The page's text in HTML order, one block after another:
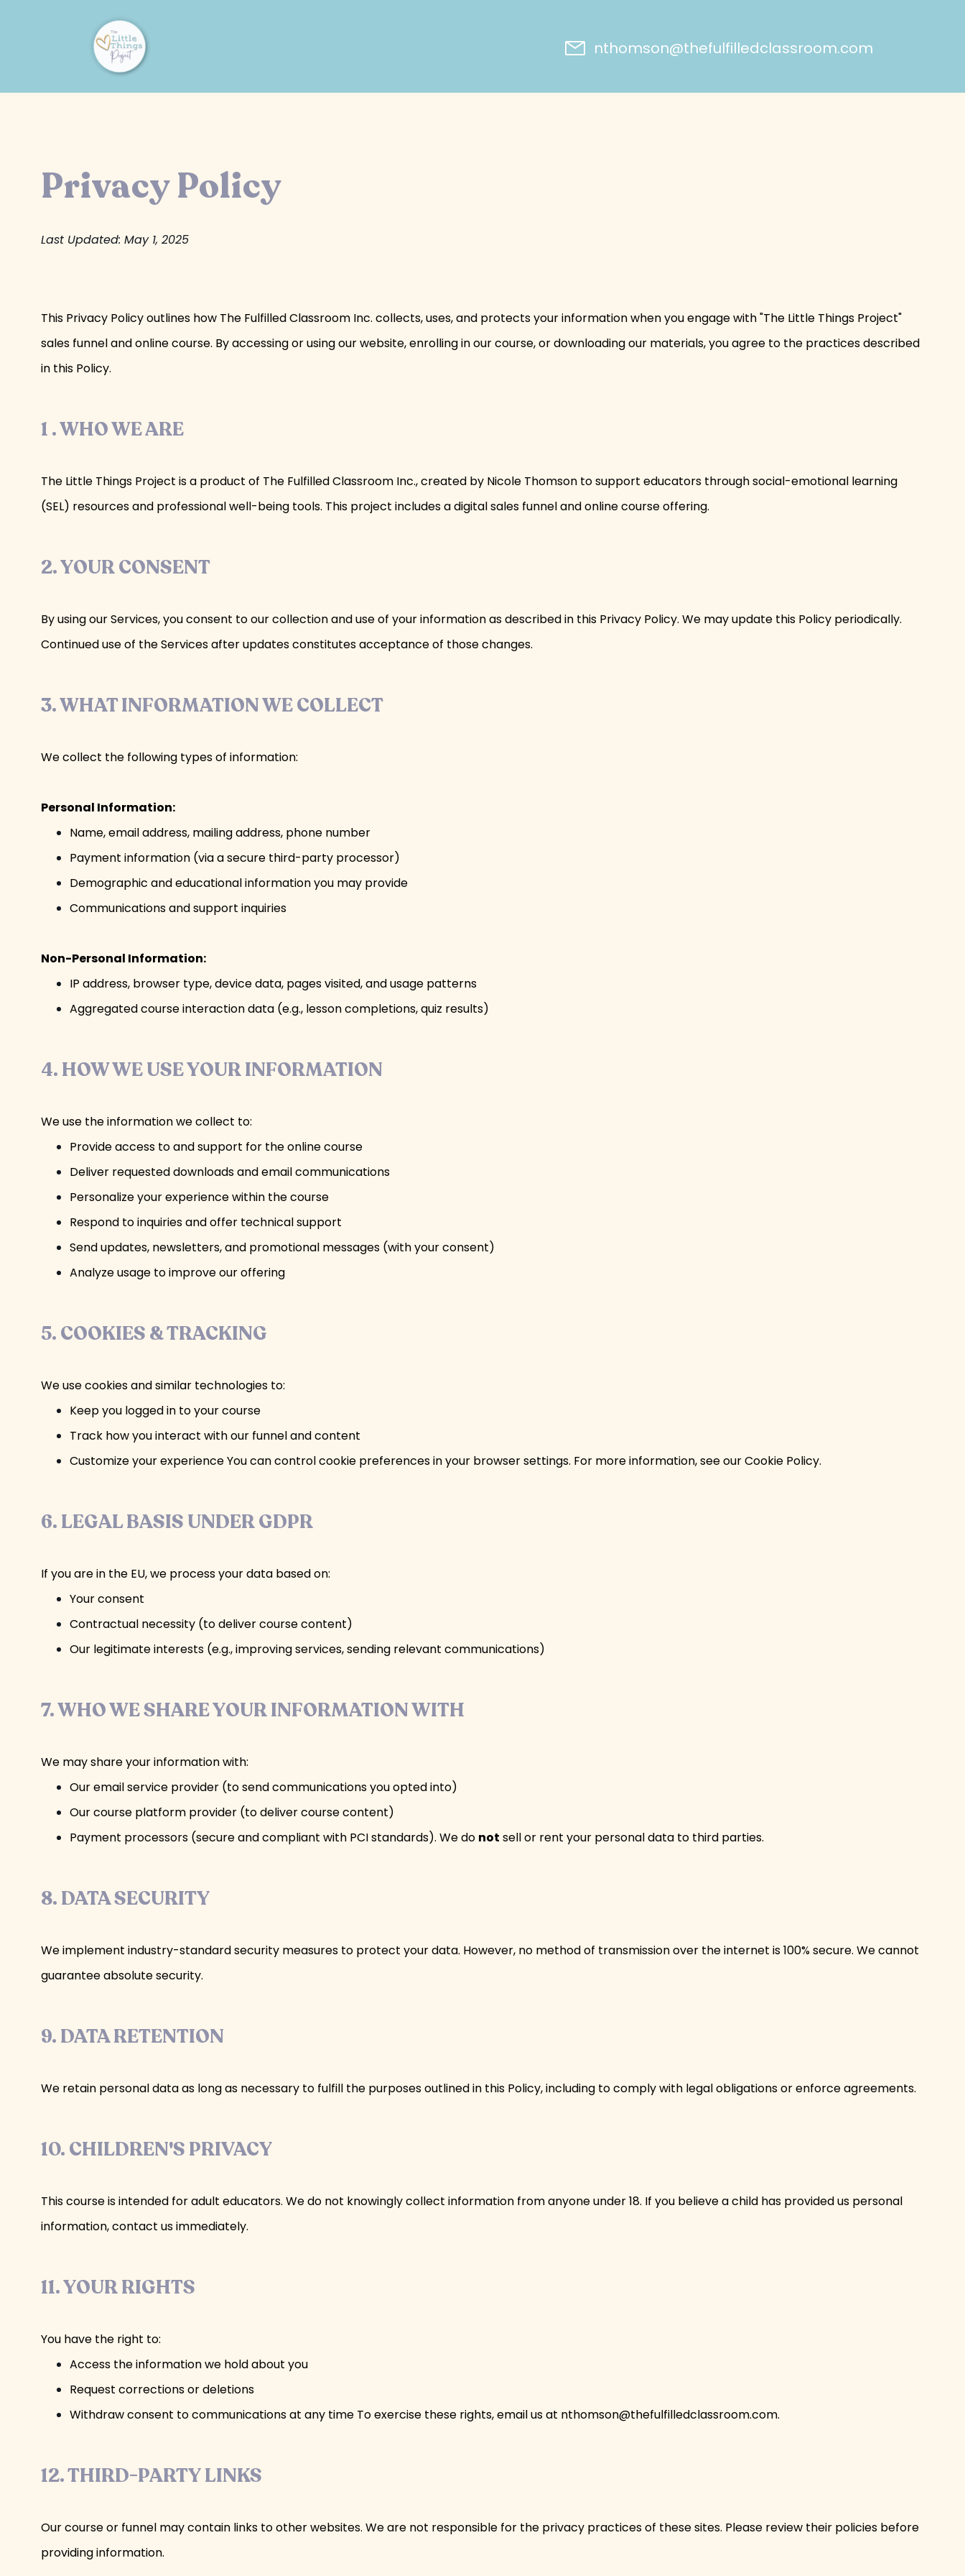
nthomson@thefulfilledclassroom.com
Privacy Policy
Last Updated: May 1, 2025
This Privacy Policy outlines how The Fulfilled Classroom Inc. collects, uses, and protects your information when you engage with "The Little Things Project"
sales funnel and online course. By accessing or using our website, enrolling in our course, or downloading our materials, you agree to the practices described
in this Policy.
1 . WHO WE ARE
The Little Things Project is a product of The Fulfilled Classroom Inc., created by Nicole Thomson to support educators through social-emotional learning
(SEL) resources and professional well-being tools. This project includes a digital sales funnel and online course offering.
2. YOUR CONSENT
By using our Services, you consent to our collection and use of your information as described in this Privacy Policy. We may update this Policy periodically.
Continued use of the Services after updates constitutes acceptance of those changes.
3. WHAT INFORMATION WE COLLECT
We collect the following types of information:
Personal Information:
Name, email address, mailing address, phone number
Payment information (via a secure third-party processor)
Demographic and educational information you may provide
Communications and support inquiries
Non-Personal Information:
IP address, browser type, device data, pages visited, and usage patterns
Aggregated course interaction data (e.g., lesson completions, quiz results)
4. HOW WE USE YOUR INFORMATION
We use the information we collect to:
Provide access to and support for the online course
Deliver requested downloads and email communications
Personalize your experience within the course
Respond to inquiries and offer technical support
Send updates, newsletters, and promotional messages (with your consent)
Analyze usage to improve our offering
5. COOKIES & TRACKING
We use cookies and similar technologies to:
Keep you logged in to your course
Track how you interact with our funnel and content
Customize your experience You can control cookie preferences in your browser settings. For more information, see our Cookie Policy.
6. LEGAL BASIS UNDER GDPR
If you are in the EU, we process your data based on:
Your consent
Contractual necessity (to deliver course content)
Our legitimate interests (e.g., improving services, sending relevant communications)
7. WHO WE SHARE YOUR INFORMATION WITH
We may share your information with:
Our email service provider (to send communications you opted into)
Our course platform provider (to deliver course content)
Payment processors (secure and compliant with PCI standards). We do not sell or rent your personal data to third parties.
8. DATA SECURITY
We implement industry-standard security measures to protect your data. However, no method of transmission over the internet is 100% secure. We cannot
guarantee absolute security.
9. DATA RETENTION
We retain personal data as long as necessary to fulfill the purposes outlined in this Policy, including to comply with legal obligations or enforce agreements.
10. CHILDREN'S PRIVACY
This course is intended for adult educators. We do not knowingly collect information from anyone under 18. If you believe a child has provided us personal
information, contact us immediately.
11. YOUR RIGHTS
You have the right to:
Access the information we hold about you
Request corrections or deletions
Withdraw consent to communications at any time To exercise these rights, email us at nthomson@thefulfilledclassroom.com.
12. THIRD-PARTY LINKS
Our course or funnel may contain links to other websites. We are not responsible for the privacy practices of these sites. Please review their policies before
providing information.